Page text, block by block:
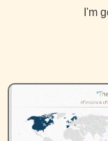
I'm